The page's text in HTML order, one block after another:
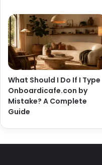
What Should I Do If I Type
Onboardicafe.con by
Mistake? A Complete
Guide